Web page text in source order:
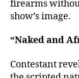
firearms
show’s image.
“Naked and
Contestant